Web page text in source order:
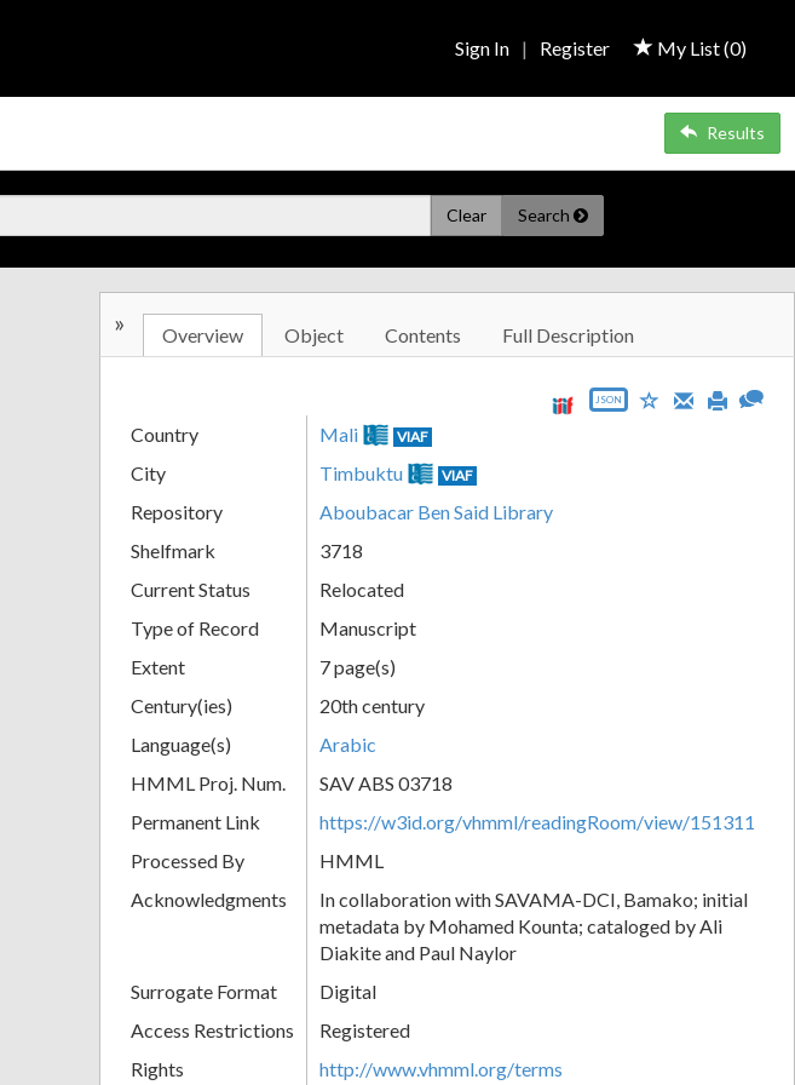
My List (0)
Sign In | Register
Results
Clear Search
» Overview Object Contents Full Description
JSON
Country Mali VIAF
City Timbuktu VIAF
Repository
Aboubacar Ben Said Library
Shelfmark
3718
Current Status
Relocated
Type of Record
Manuscript
Extent
7 page(s)
Century(ies)
20th century
Language(s)
Arabic
HMML Proj. Num.
SAV ABS 03718
Permanent Link
https://w3id.org/vhmml/readingRoom/view/151311
Processed By
HMML
Acknowledgments
In collaboration with SAVAMA-DCI, Bamako; initial
metadata by Mohamed Kounta; cataloged by Ali
Diakite and Paul Naylor
Surrogate Format
Digital
Access Restrictions
Registered
Rights
http://www.vhmml.org/terms